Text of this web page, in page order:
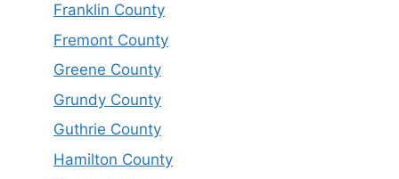
Franklin County
Fremont County
Greene County
Grundy County
Guthrie County
Hamilton County